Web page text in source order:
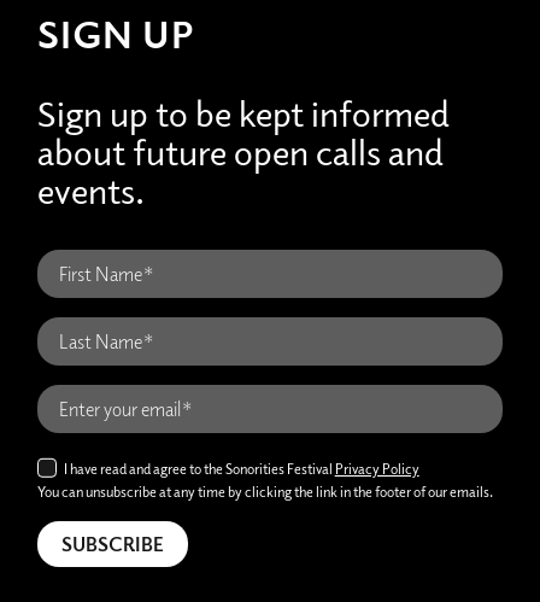
SIGN UP
Sign up to be kept informed
about future open calls and
events.
I have read and agree to the Sonorities Festival Privacy Policy
You can unsubscribe at any time by clicking the link in the footer of our emails.